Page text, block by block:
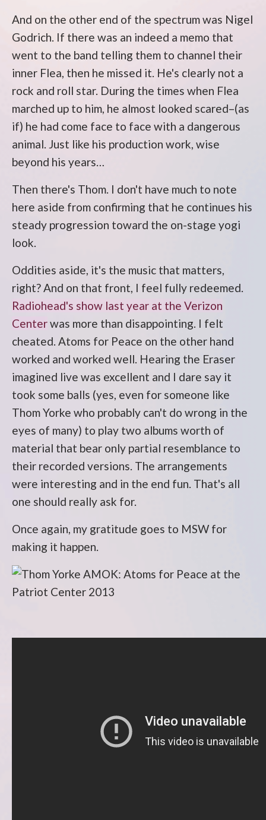
And on the other end of the spectrum was Nigel
Godrich. If there was an indeed a memo that
went to the band telling them to channel their
inner Flea, then he missed it. He's clearly not a
rock and roll star. During the times when Flea
marched up to him, he almost looked scared–(as
if) he had come face to face with a dangerous
animal. Just like his production work, wise
beyond his years…
Then there's Thom. I don't have much to note
here aside from confirming that he continues his
steady progression toward the on-stage yogi
look.
Oddities aside, it's the music that matters,
right? And on that front, I feel fully redeemed.
Radiohead's show last year at the Verizon
Centerwas more than disappointing. I felt
cheated. Atoms for Peace on the other hand
worked and worked well. Hearing the Eraser
imagined live was excellent and I dare say it
took some balls (yes, even for someone like
Thom Yorke who probably can't do wrong in the
eyes of many) to play two albums worth of
material that bear only partial resemblance to
their recorded versions. The arrangements
were interesting and in the end fun. That's all
one should really ask for.
Once again, my gratitude goes to MSW for
making it happen.